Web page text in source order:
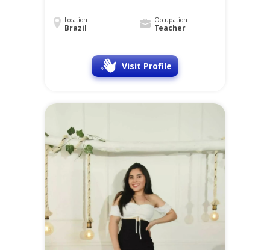
Location
Brazil
Occupation
Teacher
Visit Profile